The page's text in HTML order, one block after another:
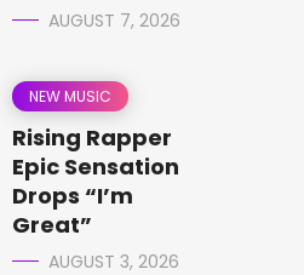
AUGUST 7, 2026
NEW MUSIC
Rising Rapper
Epic Sensation
Drops “I’m
Great”
AUGUST 3, 2026